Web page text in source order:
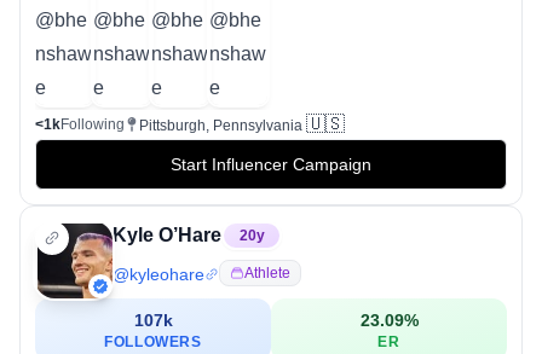
<1kFollowing Pittsburgh, Pennsylvania 🇺🇸
Start Influencer Campaign
Kyle O’Hare 20y
@kyleohare Athlete
107k
FOLLOWERS
23.09%
ER